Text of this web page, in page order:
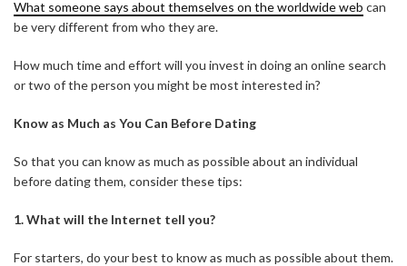
What someone says about themselves on the worldwide web can
be very different from who they are.
How much time and effort will you invest in doing an online search
or two of the person you might be most interested in?
Know as Much as You Can Before Dating
So that you can know as much as possible about an individual
before dating them, consider these tips:
1.What will the Internet tell you?
For starters, do your best to know as much as possible about them.